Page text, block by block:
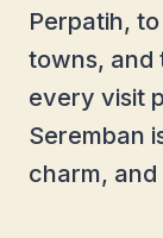
Perpatih,
towns,
every visit
Seremban
charm,